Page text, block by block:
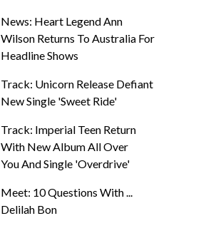
News: Heart Legend Ann
Wilson Returns To Australia For
Headline Shows
Track: Unicorn Release Defiant
New Single 'Sweet Ride'
Track: Imperial Teen Return
With New Album All Over
You And Single 'Overdrive'
Meet: 10 Questions With ...
Delilah Bon